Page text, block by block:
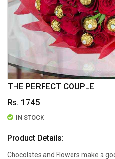
THE PERFECT COUPLE
Rs. 1745
IN STOCK
Product Details:
Chocolates and Flowers make a